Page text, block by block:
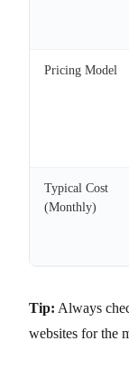
Pricing Model
Typical Cost
(Monthly)
Tip: Always
websites for the